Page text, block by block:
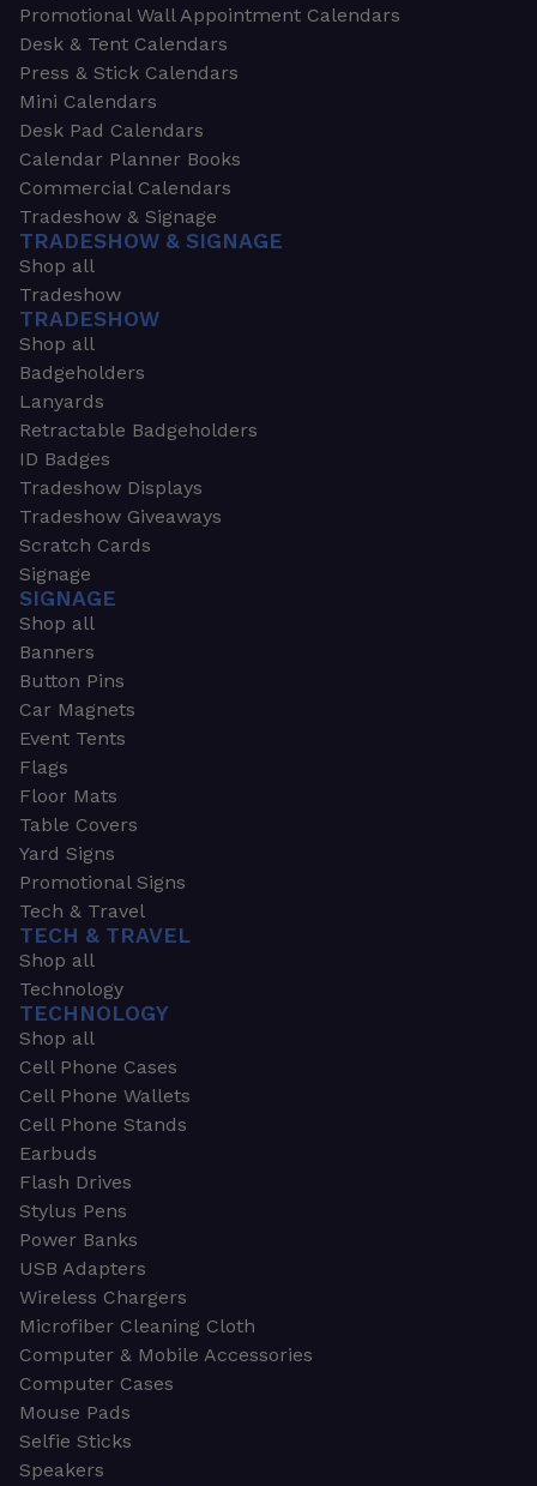
Promotional Wall Appointment Calendars
Desk & Tent Calendars
Press & Stick Calendars
Mini Calendars
Desk Pad Calendars
Calendar Planner Books
Commercial Calendars
Tradeshow & Signage
TRADESHOW & SIGNAGE
Shop all
Tradeshow
TRADESHOW
Shop all
Badgeholders
Lanyards
Retractable Badgeholders
ID Badges
Tradeshow Displays
Tradeshow Giveaways
Scratch Cards
Signage
SIGNAGE
Shop all
Banners
Button Pins
Car Magnets
Event Tents
Flags
Floor Mats
Table Covers
Yard Signs
Promotional Signs
Tech & Travel
TECH & TRAVEL
Shop all
Technology
TECHNOLOGY
Shop all
Cell Phone Cases
Cell Phone Wallets
Cell Phone Stands
Earbuds
Flash Drives
Stylus Pens
Power Banks
USB Adapters
Wireless Chargers
Microfiber Cleaning Cloth
Computer & Mobile Accessories
Computer Cases
Mouse Pads
Selfie Sticks
Speakers